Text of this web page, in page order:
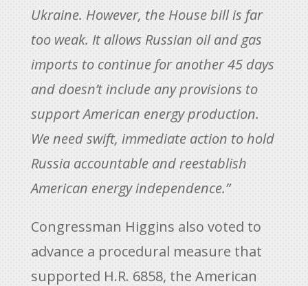
Ukraine. However, the House bill is far
too weak. It allows Russian oil and gas
imports to continue for another 45 days
and doesn’t include any provisions to
support American energy production.
We need swift, immediate action to hold
Russia accountable and reestablish
American energy independence.”
Congressman Higgins also voted to
advance a procedural measure that
supported H.R. 6858, the American